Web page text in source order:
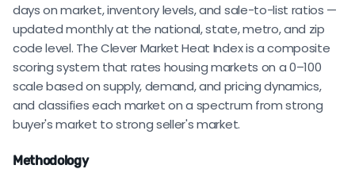
days on market, inventory levels, and sale-to-list ratios —
updated monthly at the national, state, metro, and zip
code level. The Clever Market Heat Index is a composite
scoring system that rates housing markets on a 0–100
scale based on supply, demand, and pricing dynamics,
and classifies each market on a spectrum from strong
buyer's market to strong seller's market.
Methodology